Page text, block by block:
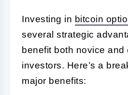
Investing in bitcoin
several strategic
benefit both novice and
investors. Here’s a
major benefits: